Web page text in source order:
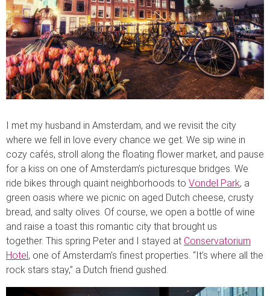
I met my husband in Amsterdam, and we revisit the city
where we fell in love every chance we get. We sip wine in
cozy cafés, stroll along the floating flower market, and pause
for a kiss on one of Amsterdam’s picturesque bridges. We
ride bikes through quaint neighborhoods to Vondel Park, a
green oasis where we picnic on aged Dutch cheese, crusty
bread, and salty olives. Of course, we open a bottle of wine
and raise a toast this romantic city that brought us
together. This spring Peter and I stayed at Conservatorium
Hotel, one of Amsterdam’s finest properties. “It’s where all the
rock stars stay,” a Dutch friend gushed.